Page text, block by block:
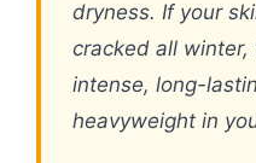
dryness. If your
cracked all
intense, long-
heavyweight in